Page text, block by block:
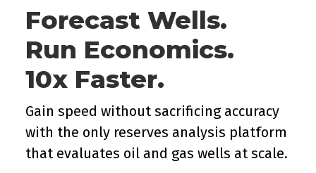
Forecast Wells.
Run Economics.
10x Faster.
Gain speed without sacrificing accuracy
with the only reserves analysis platform
that evaluates oil and gas wells at scale.